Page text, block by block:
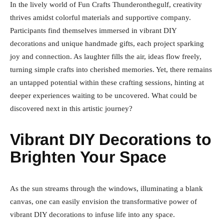
In the lively world of Fun Crafts Thunderonthegulf, creativity
thrives amidst colorful materials and supportive company.
Participants find themselves immersed in vibrant DIY
decorations and unique handmade gifts, each project sparking
joy and connection. As laughter fills the air, ideas flow freely,
turning simple crafts into cherished memories. Yet, there remains
an untapped potential within these crafting sessions, hinting at
deeper experiences waiting to be uncovered. What could be
discovered next in this artistic journey?
Vibrant DIY Decorations to
Brighten Your Space
As the sun streams through the windows, illuminating a blank
canvas, one can easily envision the transformative power of
vibrant DIY decorations to infuse life into any space.